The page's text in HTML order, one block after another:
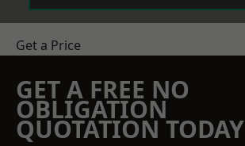
Get a Price
GET A FREE NO
OBLIGATION
QUOTATION TODAY